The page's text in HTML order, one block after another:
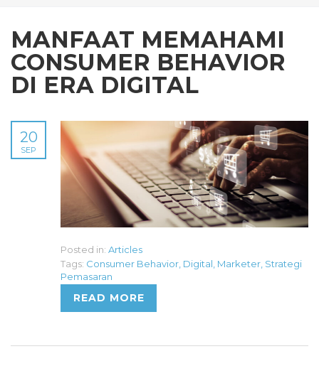
MANFAAT MEMAHAMI
CONSUMER BEHAVIOR
DI ERA DIGITAL
20
SEP
Posted in: Articles
Tags: Consumer Behavior Digital Marketer Strategi
Pemasaran
READ MORE